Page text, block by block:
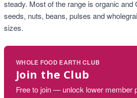
steady. Most of the range is organic
seeds, nuts, beans, pulses and
sizes.
WHOLE FOOD EARTH CLUB
Join the Club
Free to join — unlock lower member